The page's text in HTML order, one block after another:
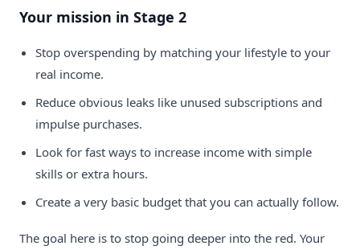
Your mission in Stage 2
Stop overspending by matching your lifestyle to your
real income.
Reduce obvious leaks like unused subscriptions and
impulse purchases.
Look for fast ways to increase income with simple
skills or extra hours.
Create a very basic budget that you can actually follow.
The goal here is to stop going deeper into the red. Your